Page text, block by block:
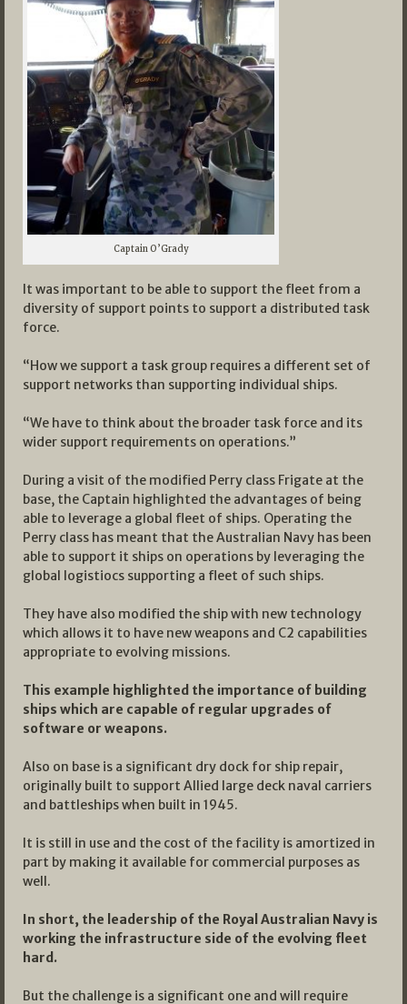
Captain O’Grady
It was important to be able to support the fleet from a
diversity of support points to support a distributed task
force.
“How we support a task group requires a different set of
support networks than supporting individual ships.
“We have to think about the broader task force and its
wider support requirements on operations.”
During a visit of the modified Perry class Frigate at the
base, the Captain highlighted the advantages of being
able to leverage a global fleet of ships. Operating the
Perry class has meant that the Australian Navy has been
able to support it ships on operations by leveraging the
global logistiocs supporting a fleet of such ships.
They have also modified the ship with new technology
which allows it to have new weapons and C2 capabilities
appropriate to evolving missions.
This example highlighted the importance of building
ships which are capable of regular upgrades of
software or weapons.
Also on base is a significant dry dock for ship repair,
originally built to support Allied large deck naval carriers
and battleships when built in 1945.
It is still in use and the cost of the facility is amortized in
part by making it available for commercial purposes as
well.
In short, the leadership of the Royal Australian Navy is
working the infrastructure side of the evolving fleet
hard.
But the challenge is a significant one and will require